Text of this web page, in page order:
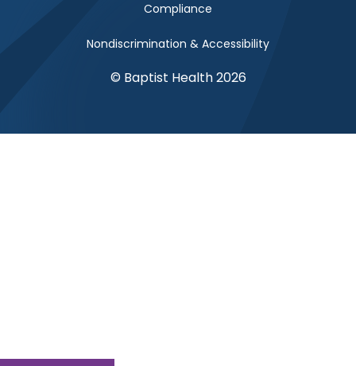
Compliance
Nondiscrimination & Accessibility
© Baptist Health 2026